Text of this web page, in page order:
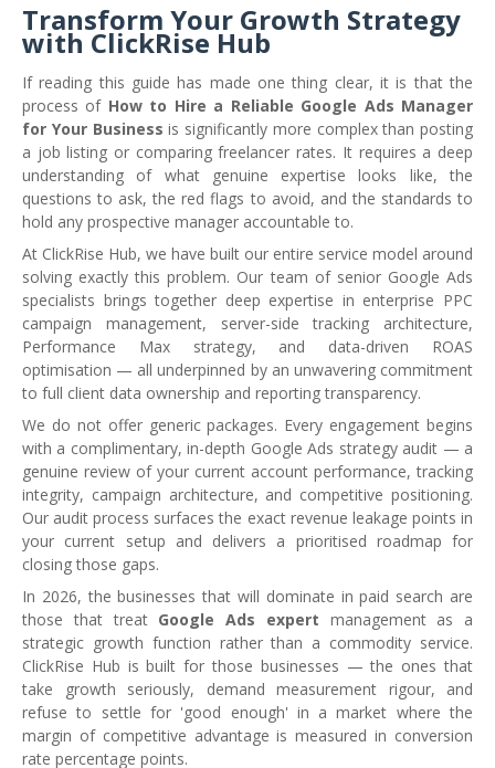
Transform Your Growth Strategy
with ClickRise Hub
If reading this guide has made one thing clear, it is that the
process of How to Hire a Reliable Google Ads Manager
for Your Business is significantly more complex than posting
a job listing or comparing freelancer rates. It requires a deep
understanding of what genuine expertise looks like, the
questions to ask, the red flags to avoid, and the standards to
hold any prospective manager accountable to.
At ClickRise Hub, we have built our entire service model around
solving exactly this problem. Our team of senior Google Ads
specialists brings together deep expertise in enterprise PPC
campaign management, server-side tracking architecture,
Performance Max strategy, and data-driven ROAS
optimisation — all underpinned by an unwavering commitment
to full client data ownership and reporting transparency.
We do not offer generic packages. Every engagement begins
with a complimentary, in-depth Google Ads strategy audit — a
genuine review of your current account performance, tracking
integrity, campaign architecture, and competitive positioning.
Our audit process surfaces the exact revenue leakage points in
your current setup and delivers a prioritised roadmap for
closing those gaps.
In 2026, the businesses that will dominate in paid search are
those that treat Google Ads expert management as a
strategic growth function rather than a commodity service.
ClickRise Hub is built for those businesses — the ones that
take growth seriously, demand measurement rigour, and
refuse to settle for 'good enough' in a market where the
margin of competitive advantage is measured in conversion
rate percentage points.